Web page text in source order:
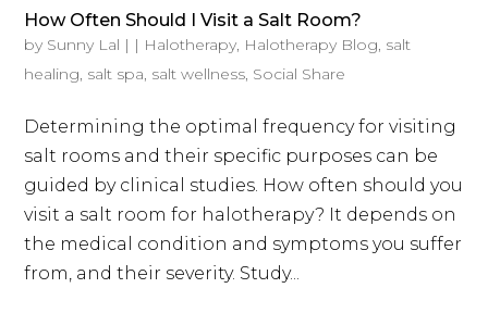
How Often Should I Visit a Salt Room?
by Sunny Lal | | Halotherapy, Halotherapy Blog, salt
healing, salt spa, salt wellness, Social Share
Determining the optimal frequency for visiting
salt rooms and their specific purposes can be
guided by clinical studies. How often should you
visit a salt room for halotherapy? It depends on
the medical condition and symptoms you suffer
from, and their severity. Study...